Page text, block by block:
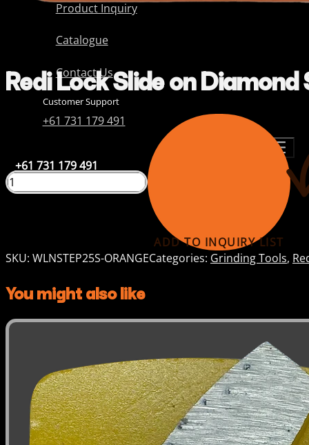
Product Inquiry
Catalogue
Contact Us
Customer Support
+61 731 179 491
+61 731 179 491
Redi Lock Slide on
ADD TO INQUIRY LIST
SKU: WLNSTEP25S-ORANGECategories: Grinding Tools,
You might also like